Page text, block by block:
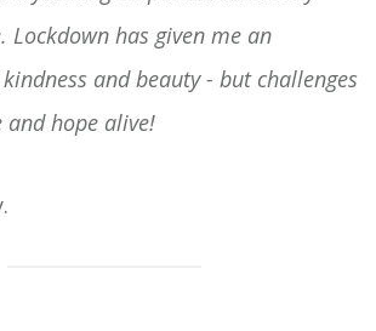
Lockdown has given me an
and beauty - but challenges
and hope alive!